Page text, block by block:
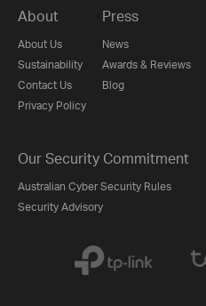
About
About Us
Sustainability
Contact Us
Privacy Policy
Press
News
Awards & Reviews
Blog
Our Security Commitment
Australian Cyber Security Rules
Security Advisory